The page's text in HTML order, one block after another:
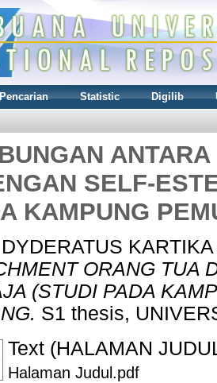
Pencarian Statistic Digilib
SELF-
KAMPUNG
KARTIKA
ORANG TUA
(STUDI PADA
S1 thesis,
Text (HALAMAN
Halaman Judul.pdf